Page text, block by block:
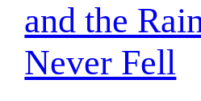
and the
Never Fell